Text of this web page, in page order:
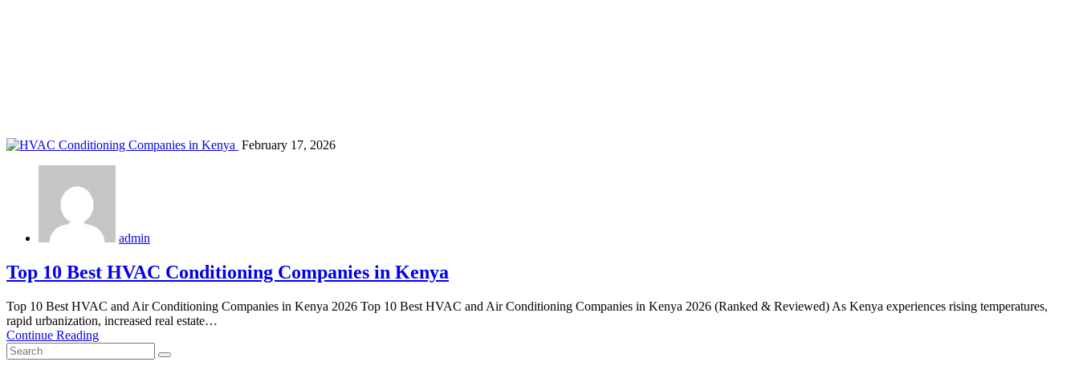
February 17, 2026
admin
Top 10 Best HVAC Conditioning Companies in Kenya
Top 10 Best HVAC and Air Conditioning Companies in Kenya 2026 Top 10 Best HVAC and Air Conditioning Companies in Kenya 2026 (Ranked & Reviewed) As Kenya experiences rising temperatures,
rapid urbanization, increased real estate…
Continue Reading